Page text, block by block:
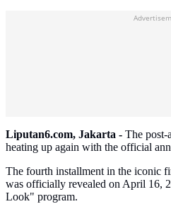
Liputan6.com, Jakarta - The
heating up again with the official
The fourth installment in the iconic
was officially revealed on April 16,
Look" program.